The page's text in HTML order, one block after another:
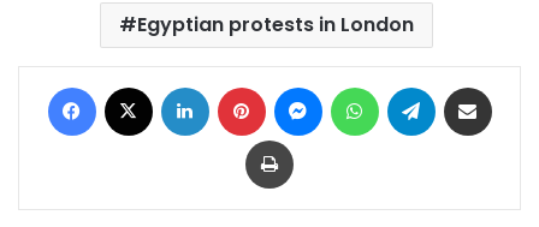
Egyptian protests in London
Facebook LinkedIn Pinterest MessengerWhatsAppTelegram
Print